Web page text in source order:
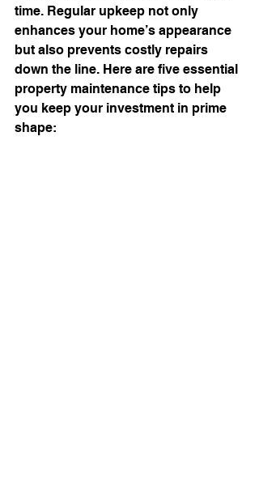
time. Regular upkeep not only
enhances your home’s appearance
but also prevents costly repairs
down the line. Here are five essential
property maintenance tips to help
you keep your investment in prime
shape: